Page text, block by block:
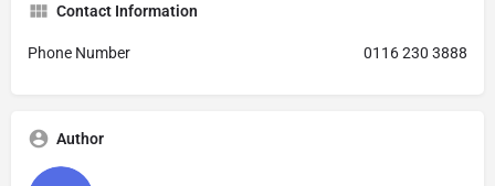
Contact Information
Phone Number 0116 230 3888
Author